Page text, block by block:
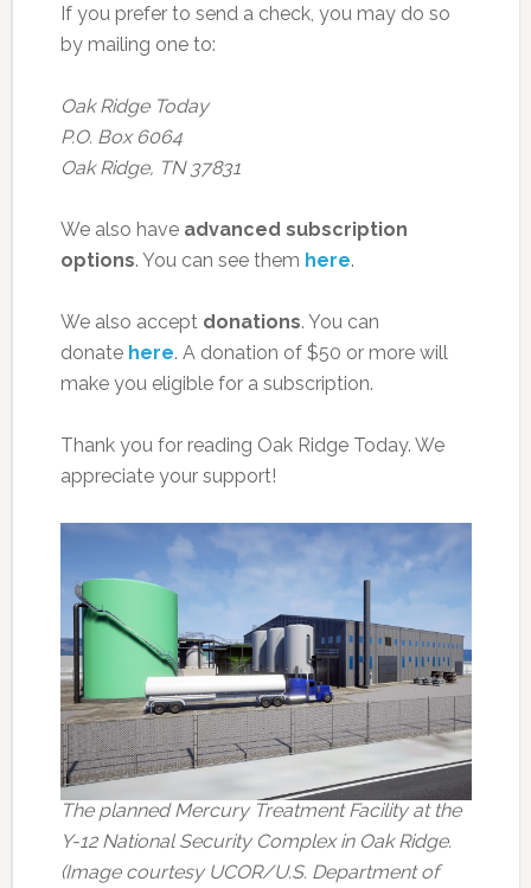
If you prefer to send a check, you may do so
by mailing one to:
Oak Ridge Today
P.O. Box 6064
Oak Ridge, TN 37831
We also have advanced subscription
options. You can see them here.
We also accept donations. You can
donate here. A donation of $50 or more will
make you eligible for a subscription.
Thank you for reading Oak Ridge Today. We
appreciate your support!
The planned Mercury Treatment Facility at the
Y-12 National Security Complex in Oak Ridge.
(Image courtesy UCOR/U.S. Department of